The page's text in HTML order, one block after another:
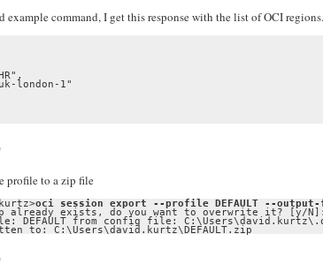
example command, I get this response with the list of OCI
london-1"
profile to a zip file
oci session export --profile DEFAULT --output-
already exists, do you want to overwrite it? [y/
DEFAULT from config file:
to: C:\Users\david.kurtz\DEFAULT.zip